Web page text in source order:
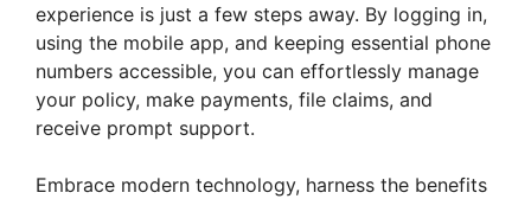
experience is just a few steps away. By logging in,
using the mobile app, and keeping essential phone
numbers accessible, you can effortlessly manage
your policy, make payments, file claims, and
receive prompt support.
Embrace modern technology, harness the benefits